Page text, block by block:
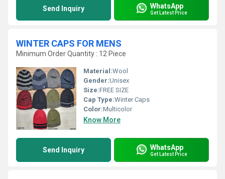
Send Inquiry WhatsApp
Get Latest Price
WINTER CAPS FOR MENS
Minimum Order Quantity : 12 Piece
Material:Wool
Gender:Unisex
Size:FREE SIZE
Cap Type:Winter Caps
Color:Multicolor
Know More
Send Inquiry WhatsApp
Get Latest Price